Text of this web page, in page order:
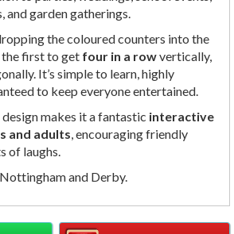
garden gatherings.
the coloured counters into the
the first to get four in a rowvertically,
It’s simple to learn, highly
to keep everyone entertained.
makes it a fantastic interactive
and adults, encouraging friendly
of laughs.
and Derby.